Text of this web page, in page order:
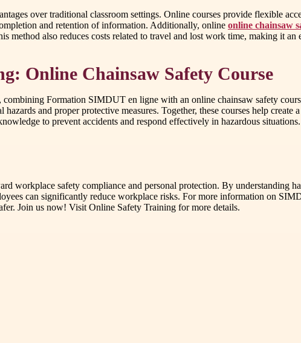
over traditional classroom settings. Online courses provide flexible
and retention of information. Additionally, online online chainsaw
method also reduces costs related to travel and lost work time, making it
Online Chainsaw Safety Course
Formation SIMDUT en ligne with an online chainsaw safety
and proper protective measures. Together, these courses help
to prevent accidents and respond effectively in hazardous situations.
workplace safety compliance and personal protection. By understanding
can significantly reduce workplace risks. For more information on
Join us now! Visit Online Safety Training for more details.